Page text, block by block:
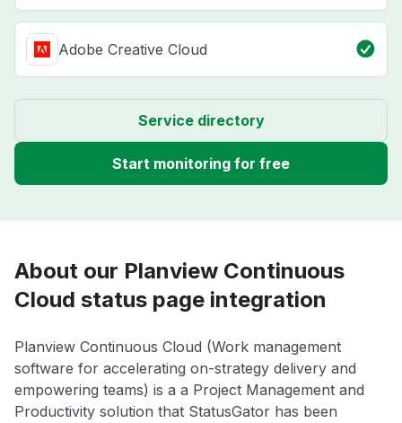
Adobe Creative Cloud
Service directory
Start monitoring for free
About our Planview Continuous
Cloud status page integration
Planview Continuous Cloud (Work management
software for accelerating on-strategy delivery and
empowering teams) is a a Project Management and
Productivity solution that StatusGator has been